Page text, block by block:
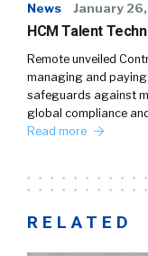
News January
HCM Talent
Remote unveiled
managing and
safeguards against
global compliance
Read more
RELATED